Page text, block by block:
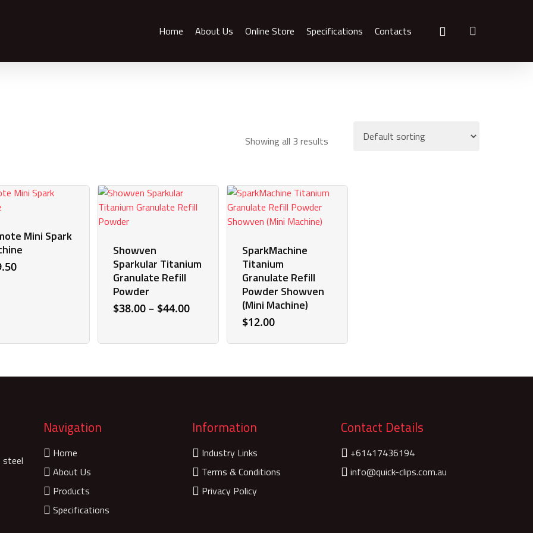
Home About Us Online Store Specifications Contacts search
Showing all 3 results
Mini Spark
Showven
Sparkular Titanium
Granulate Refill
Powder
$38.00 – $44.00Price
through
SparkMachine
Titanium
Granulate Refill
Powder Showven
(Mini Machine)
$12.00
steel
Navigation
Home
About Us
Products
Specifications
Information
Industry Links
Terms & Conditions
Privacy Policy
Contact Details
+61417436194
info@quick-clips.com.au